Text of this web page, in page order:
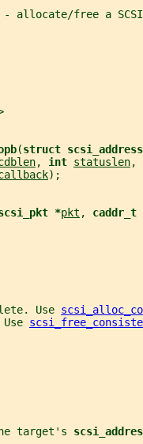
allocate/free a
(struct
, int statuslen,
);
*pkt , caddr_t
Use
target's